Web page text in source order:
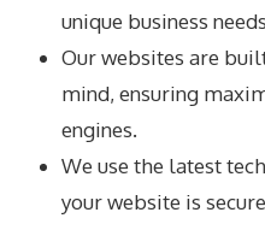
unique business
Our websites are
mind, ensuring
engines.
We use the latest
your website is